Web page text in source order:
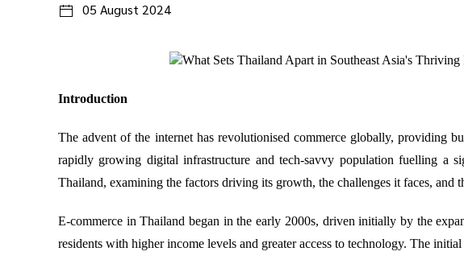
05 August 2024
Introduction
The advent of the internet has revolutionised commerce globally, providing
rapidly growing digital infrastructure and tech-savvy population fuelling a
Thailand, examining the factors driving its growth, the challenges it faces, and
E-commerce in Thailand began in the early 2000s, driven initially by the
residents with higher income levels and greater access to technology. The